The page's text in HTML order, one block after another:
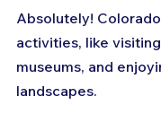
Absolutely!
activities, like
museums, and
landscapes.